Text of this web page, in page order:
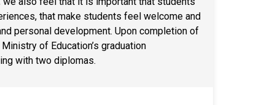
that make students feel welcome and
personal development. Upon completion of
of Education’s graduation
with two diplomas.